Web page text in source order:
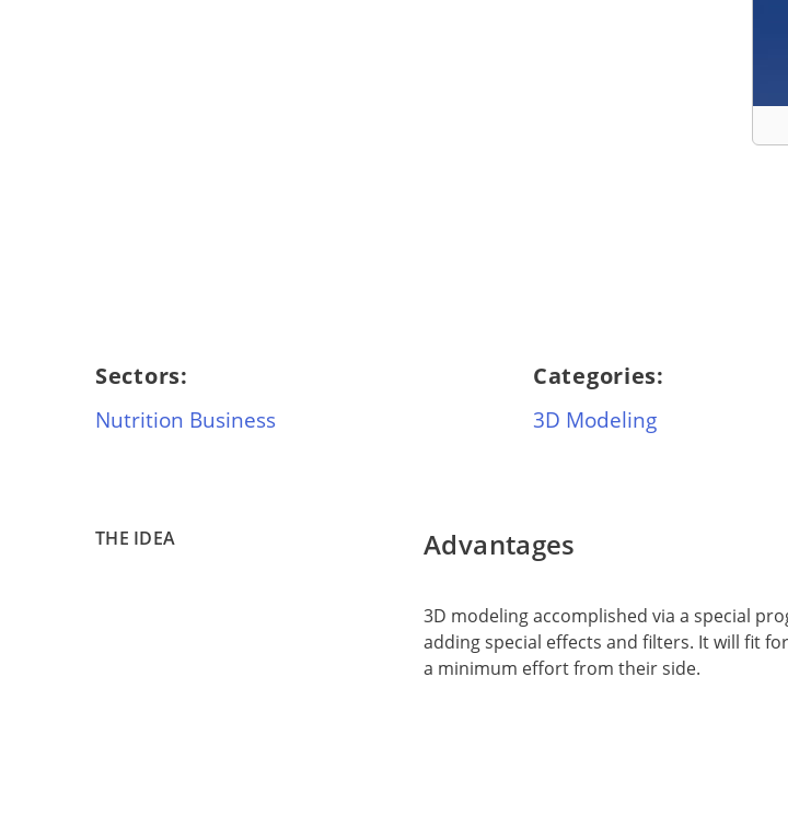
Sectors:
Nutrition Business
Categories:
3D Modeling
THE IDEA Advantages
3D modeling accomplished via a special
adding special effects and filters. It will fit
a minimum effort from their side.